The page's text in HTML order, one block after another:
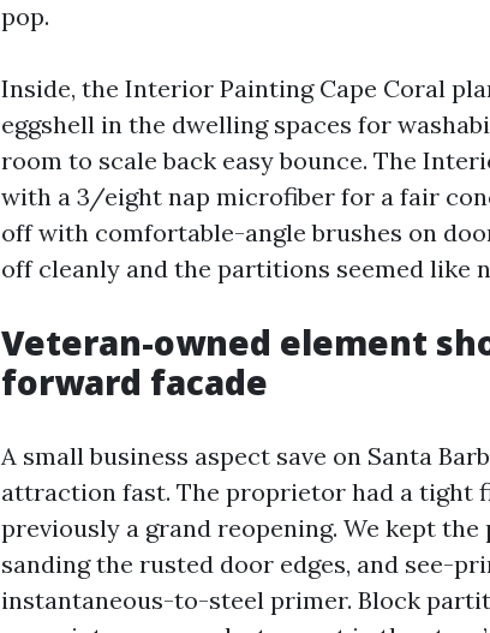
pop.
Inside, the Interior Painting Cape Coral
eggshell in the dwelling spaces for
room to scale back easy bounce. The
with a 3/eight nap microfiber for a fair
off with comfortable-angle brushes on
off cleanly and the partitions seemed like
Veteran-owned element
forward facade
A small business aspect save on Santa
attraction fast. The proprietor had a tight
previously a grand reopening. We kept
sanding the rusted door edges, and see-
instantaneous-to-steel primer. Block